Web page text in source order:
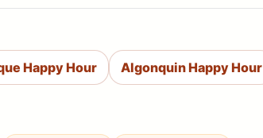
Happy Hour Algonquin Happy Hour